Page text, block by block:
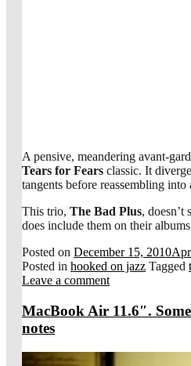
A pensive, meandering avant-
Tears for Fears classic. It
tangents before reassembling
This trio, The Bad Plus, doesn’t
does include them on their
Posted on December 15, 2010
Posted in hooked on jazz Tagged
Leave a comment
MacBook Air 11.6″.
notes